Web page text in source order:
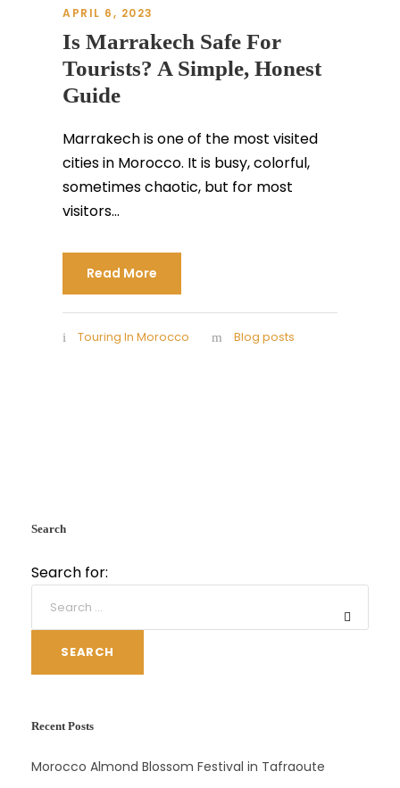
APRIL 6, 2023
Is Marrakech Safe For
Tourists? A Simple, Honest
Guide
Marrakech is one of the most visited
cities in Morocco. It is busy, colorful,
sometimes chaotic, but for most
visitors...
Read More
Touring In Morocco Blog posts
Search
Search for:
SEARCH
Recent Posts
Morocco Almond Blossom Festival in Tafraoute